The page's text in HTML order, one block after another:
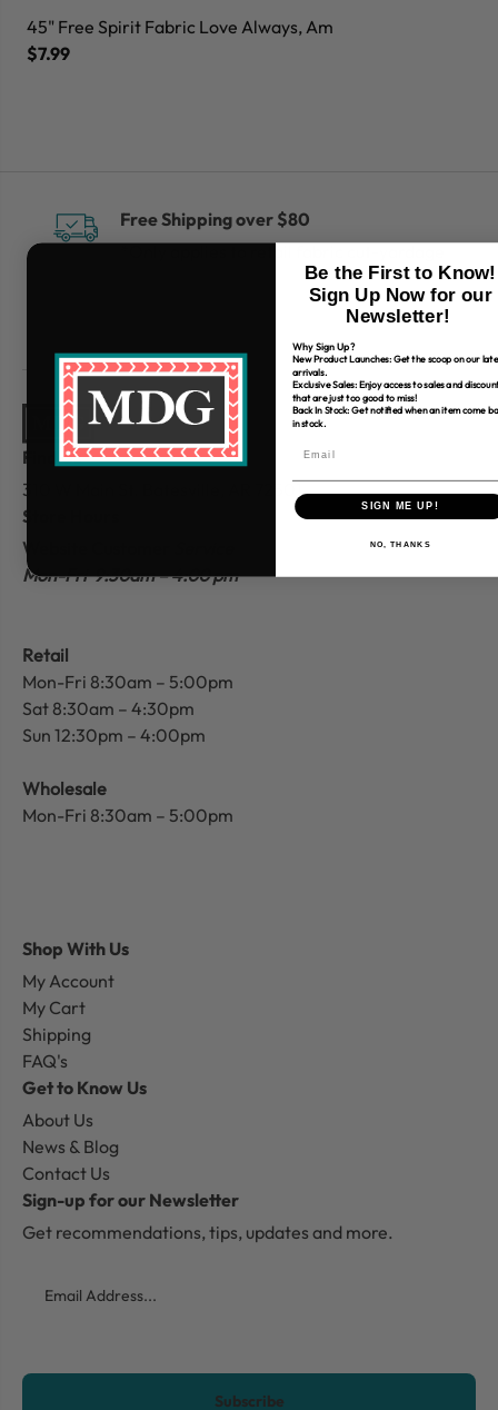
45" Free Spirit Fabric Love Always, Am
$7.99
Free Shipping over $80
Find Us
310 W Main St.
Batesville, AR 72501
Store Hours
Website Customer
Mon-Fri 9:30am – 4:00 pm
Retail
Mon-Fri 8:30am – 5:00pm
Sat 8:30am – 4:30pm
Sun 12:30pm – 4:00pm
Wholesale
Mon-Fri 8:30am – 5:00pm
Shop With Us
My Account
My Cart
Shipping
FAQ's
Get to Know Us
About Us
News & Blog
Contact Us
Sign-up for our Newsletter
Get recommendations, tips, updates and more.
CAPTCHA
Be the First to Know!
Sign Up Now for our
Newsletter!
Why Sign Up?
New Product Launches: Get the scoop on our
arrivals.
Exclusive Sales: Enjoy access to sales and
that are just too good to miss!
Back In Stock: Get notified when an item come
in stock.
SIGN ME UP!
NO, THANKS